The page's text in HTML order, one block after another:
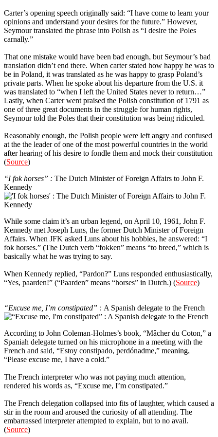
Carter’s opening speech originally said: “I have come to learn your
opinions and understand your desires for the future.” However,
Seymour translated the phrase into Polish as “I desire the Poles
carnally.”
That one mistake would have been bad enough, but Seymour’s bad
translation didn’t end there. When carter stated how happy he was to
be in Poland, it was translated as he was happy to grasp Poland’s
private parts. When he spoke about his departure from the U.S. it
was translated to “when I left the United States never to return…”
Lastly, when Carter went praised the Polish constitution of 1791 as
one of three great documents in the struggle for human rights,
Seymour told the Poles that their constitution was being ridiculed.
Reasonably enough, the Polish people were left angry and confused
at the the leader of one of the most powerful countries in the world
after hearing of his desire to fondle them and mock their constitution
(Source)
“I fok horses” : The Dutch Minister of Foreign Affairs to John F.
Kennedy
While some claim it’s an urban legend, on April 10, 1961, John F.
Kennedy met Joseph Luns, the former Dutch Minister of Foreign
Affairs. When JFK asked Luns about his hobbies, he answered: “I
fok horses.” (The Dutch verb “fokken” means “to breed,” which is
basically what he was trying to say.
When Kennedy replied, “Pardon?” Luns responded enthusiastically,
“Yes, paarden!” (“Paarden” means “horses” in Dutch.) (Source)
“Excuse me, I’m constipated” : A Spanish delegate to the French
According to John Coleman-Holmes’s book, “Mâcher du Coton,” a
Spaniah delegate turned on his microphone in a meeting with the
French and said, “Estoy constipado, perdónadme,” meaning,
“Please excuse me, I have a cold.”
The French interpreter who was not paying much attention,
rendered his words as, “Excuse me, I’m constipated.”
The French delegation collapsed into fits of laughter, which caused a
stir in the room and aroused the curiosity of all attending. The
embarrassed interpreter attempted to explain, but to no avail.
(Source)